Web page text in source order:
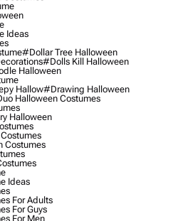
Ideas
#dollar Tree Halloween
#dolls Kill Halloween
Halloween
Hallow#drawing Halloween
Halloween Costumes
Halloween
Costumes
Ideas
For Adults
For Guys
For Men